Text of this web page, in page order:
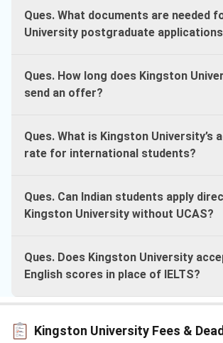
Ques. What documents are needed
University postgraduate
Ques. How long does Kingston
send an offer?
Ques. What is Kingston University’s
rate for international students?
Ques. Can Indian students apply
Kingston University without UCAS?
Ques. Does Kingston University
English scores in place of IELTS?
Kingston University Fees &